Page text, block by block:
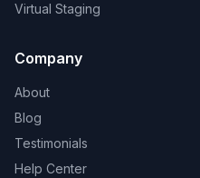
Virtual Staging
Company
About
Blog
Testimonials
Help Center